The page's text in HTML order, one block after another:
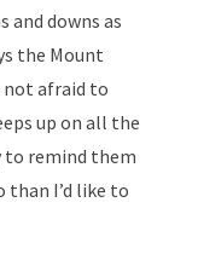
and downs as
the Mount
not afraid to
up on all the
to remind them
I’d like to